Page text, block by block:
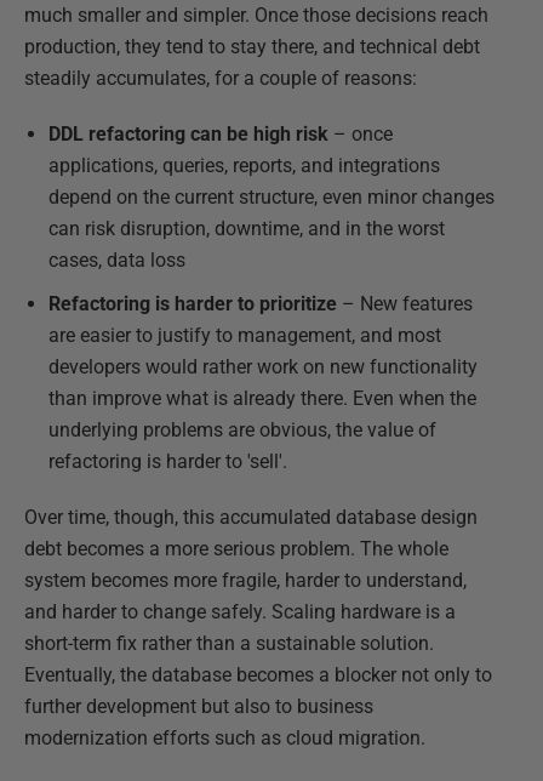
much smaller and simpler. Once those decisions reach
production, they tend to stay there, and technical debt
steadily accumulates, for a couple of reasons:
DDL refactoring can be high risk – once
applications, queries, reports, and integrations
depend on the current structure, even minor changes
can risk disruption, downtime, and in the worst
cases, data loss
Refactoring is harder to prioritize – New features
are easier to justify to management, and most
developers would rather work on new functionality
than improve what is already there. Even when the
underlying problems are obvious, the value of
refactoring is harder to 'sell'.
Over time, though, this accumulated database design
debt becomes a more serious problem. The whole
system becomes more fragile, harder to understand,
and harder to change safely. Scaling hardware is a
short-term fix rather than a sustainable solution.
Eventually, the database becomes a blocker not only to
further development but also to business
modernization efforts such as cloud migration.